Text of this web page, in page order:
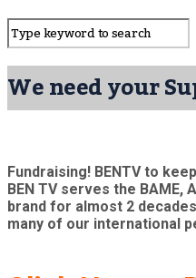
We need your
Fundraising! BENTV to
BEN TV serves the BAME,
brand for almost 2
many of our international